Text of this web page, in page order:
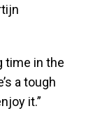
time in the
a tough
it.”